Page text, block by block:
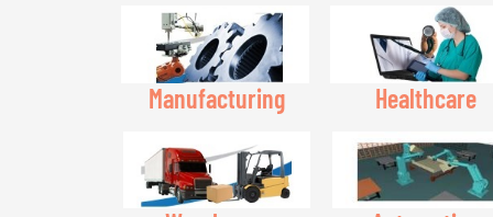
Manufacturing Healthcare